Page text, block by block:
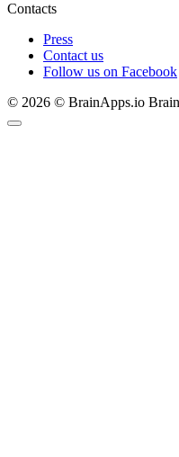
Contacts
Press
Contact us
Follow us on Facebook
© 2026 © BrainApps.io